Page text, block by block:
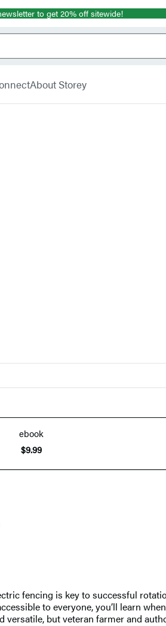
to get 20% off sitewide!
About Storey
ebook
$9.99
fencing is key to successful
to everyone, you’ll learn
but veteran farmer and